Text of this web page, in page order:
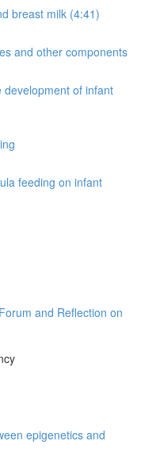
breast milk (4:41)
and other components
development of infant
feeding on infant
and Reflection on
epigenetics and